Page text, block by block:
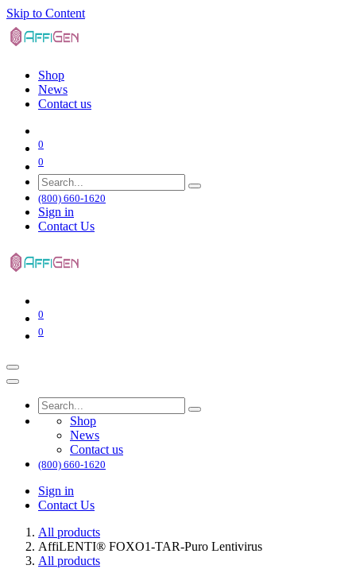
Skip to Content
Shop
News
Contact us
0
0
(800) 660-1620
Sign in
Contact Us
0
0
Shop
News
Contact us
(800) 660-1620
Sign in
Contact Us
All products
AffiLENTI® FOXO1-TAR-Puro Lentivirus
All products